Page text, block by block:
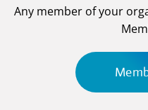
Any member of your